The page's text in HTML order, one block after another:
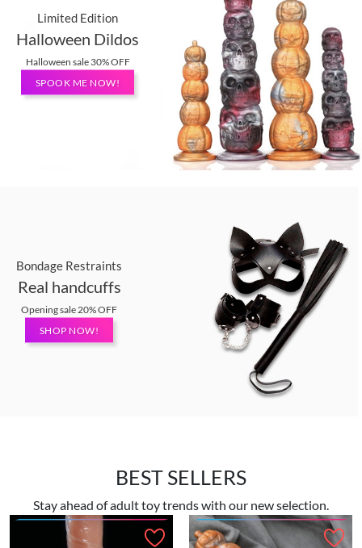
Limited Edition
Halloween Dildos
Halloween sale 30% OFF
SPOOK ME NOW!
Bondage Restraints
Real handcuffs
Opening sale 20% OFF
SHOP NOW!
BEST SELLERS
Stay ahead of adult toy trends with our new selection.